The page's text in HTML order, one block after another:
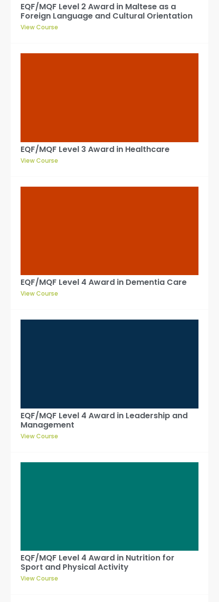
EQF/MQF Level 2 Award in Maltese as a
Foreign Language and Cultural Orientation
View Course
EQF/MQF Level 3 Award in Healthcare
View Course
EQF/MQF Level 4 Award in Dementia Care
View Course
EQF/MQF Level 4 Award in Leadership and
Management
View Course
EQF/MQF Level 4 Award in Nutrition for
Sport and Physical Activity
View Course